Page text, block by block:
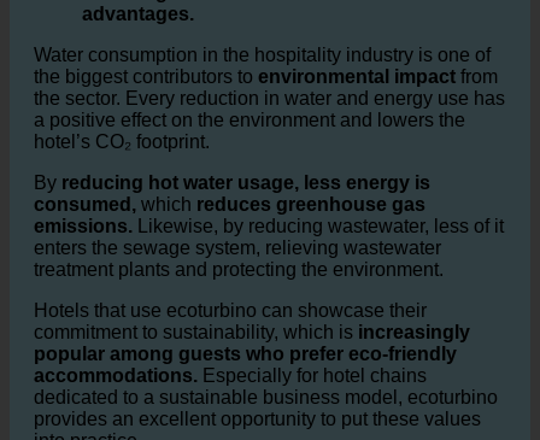
In addition to financial benefits,
offers significant environmental
advantages.
Water consumption in the hospitality industry is one of
the biggest contributors to environmental impactfrom
the sector. Every reduction in water and energy use has
a positive effect on the environment and lowers the
hotel’s CO₂ footprint.
Byreducing hot water usage, less energy is
consumed,whichreduces greenhouse gas
emissions.Likewise, by reducing wastewater, less of it
enters the sewage system, relieving wastewater
treatment plants and protecting the environment.
Hotels that use ecoturbino can showcase their
commitment to sustainability, which isincreasingly
popular among guests who prefer eco-friendly
accommodations.Especially for hotel chains